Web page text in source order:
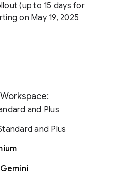
(up to 15 days for
on May 19, 2025
and Plus
and Plus
Gemini